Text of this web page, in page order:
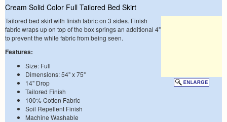
Cream Solid Color Full Tailored Bed Skirt
Tailored bed skirt with finish fabric on 3 sides. Finish
fabric wraps up on top of the box springs an additional 4"
to prevent the white fabric from being seen.
Features:
Size: Full
Dimensions: 54" x 75"
14" Drop
Tailored Finish
100% Cotton Fabric
Soil Repellent Finish
Machine Washable